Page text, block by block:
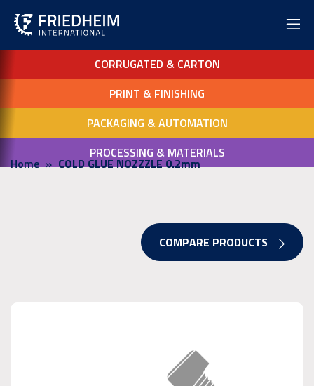
CORRUGATED & CARTON
PRINT & FINISHING
PACKAGING & AUTOMATION
PROCESSING & MATERIALS
Home COLD GLUE NOZZZLE 0.2mm
COMPARE PRODUCTS